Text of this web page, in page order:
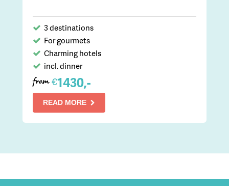
3 destinations
For gourmets
Charming hotels
incl. dinner
from €1430,-
READ MORE